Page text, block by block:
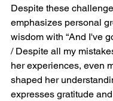
Despite these
emphasizes personal
wisdom with “And I've
/ Despite all my
her experiences, even
shaped her
expresses gratitude